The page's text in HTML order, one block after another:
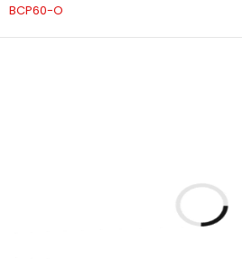
BCP60-O